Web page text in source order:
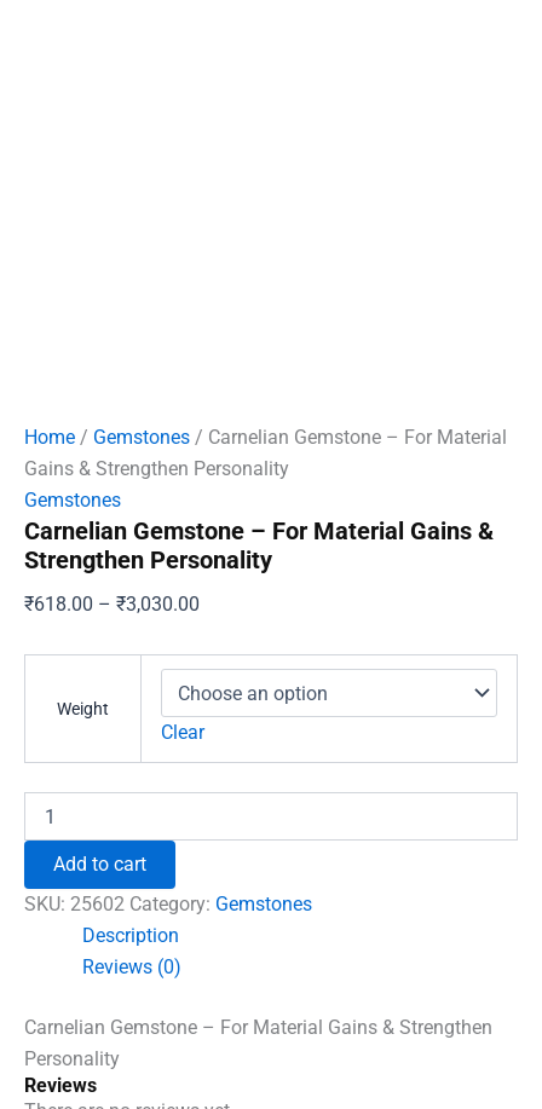
Home / Gemstones / Carnelian Gemstone – For Material
Gains & Strengthen Personality
Gemstones
Carnelian Gemstone – For Material Gains &
Strengthen Personality
₹618.00 – ₹3,030.00
₹618.00
through
₹3,030.00
Weight
Clear
Gemstone
Material
Strengthen
quantity
Add to cart
SKU: 25602 Category: Gemstones
Description
Reviews (0)
Carnelian Gemstone – For Material Gains & Strengthen
Personality
Reviews